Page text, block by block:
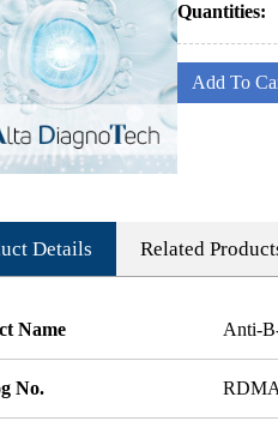
Quantities:
Add To
Details Related
Name Anti-
No.